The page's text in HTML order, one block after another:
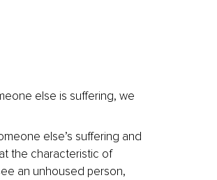
else is suffering, we
else’s suffering and
the characteristic of
an unhoused person,